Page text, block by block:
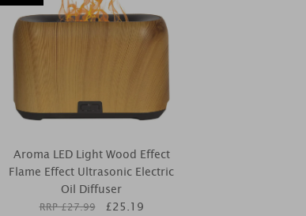
Aroma LED Light Wood Effect
Flame Effect Ultrasonic Electric
Oil Diffuser
RRP £27.99 £25.19